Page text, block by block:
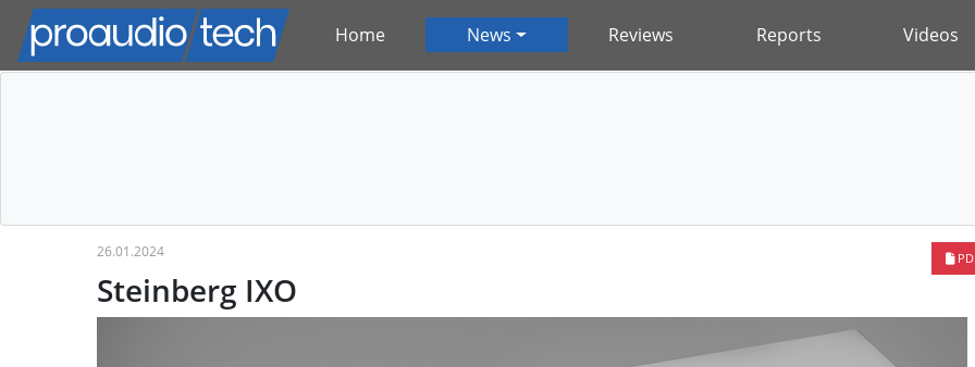
Home News Reviews Reports Videos
26.01.2024
Steinberg IXO